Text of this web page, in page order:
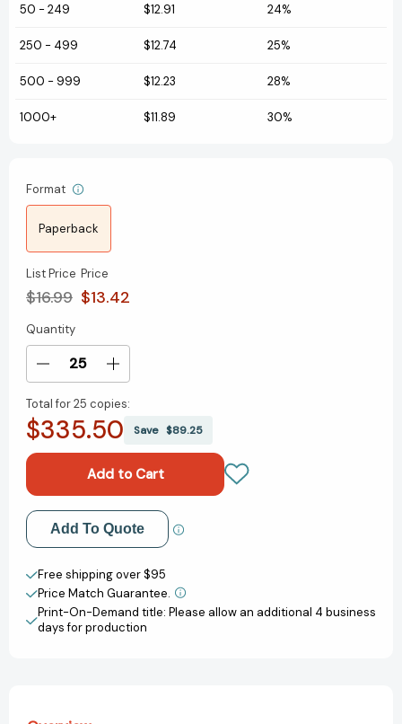
50 - 249 $12.91 24%
250 - 499 $12.74 25%
500 - 999 $12.23 28%
1000+ $11.89 30%
Format
Paperback
List Price
$16.99
Price
$13.42
Current
Stock:
Quantity
Decrease
of
The
Student's
Financial
Freedom:
A
Real-
World
Money
Guide
to
Increase
of
The
Student's
to
Financial
Freedom:
A
Real-
World
Money
Guide
to
Total for25 copies:
$335.50 Save $89.25
Add to My Wish List
Create New Wish List
View All Wish List
Add To Quote
Free shipping over $95
Price Match Guarantee.
Print-On-Demand title: Please allow an additional 4 business
days for production